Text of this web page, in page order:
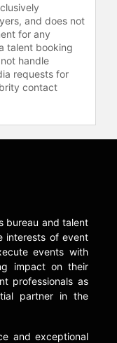
and does not
for any
talent booking
handle
requests for
contact
bureau and talent
interests of event
events with
impact on their
professionals as
partner in the
and exceptional